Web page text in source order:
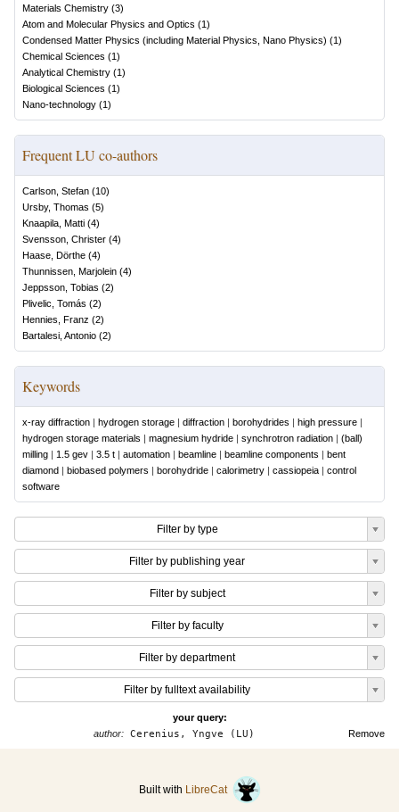
Materials Chemistry (3)
Atom and Molecular Physics and Optics (1)
Condensed Matter Physics (including Material Physics, Nano Physics) (1)
Chemical Sciences (1)
Analytical Chemistry (1)
Biological Sciences (1)
Nano-technology (1)
Frequent LU co-authors
Carlson, Stefan (10)
Ursby, Thomas (5)
Knaapila, Matti (4)
Svensson, Christer (4)
Haase, Dörthe (4)
Thunnissen, Marjolein (4)
Jeppsson, Tobias (2)
Plivelic, Tomás (2)
Hennies, Franz (2)
Bartalesi, Antonio (2)
Keywords
x-ray diffraction | hydrogen storage | diffraction | borohydrides | high pressure |
hydrogen storage materials | magnesium hydride | synchrotron radiation | (ball)
milling | 1.5 gev | 3.5 t | automation | beamline | beamline components | bent
diamond | biobased polymers | borohydride | calorimetry | cassiopeia | control
software
Filter by type
Filter by publishing year
Filter by subject
Filter by faculty
Filter by department
Filter by fulltext availability
your query:
Remove
author: Cerenius, Yngve (LU)
Built with LibreCat